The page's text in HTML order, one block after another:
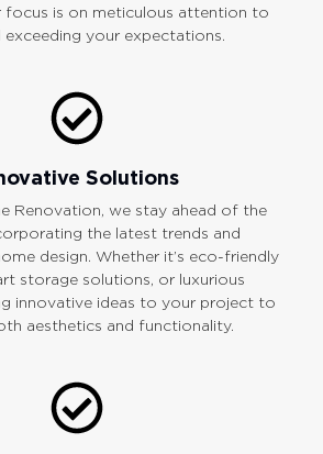
focus is on meticulous attention to
exceeding your expectations.
Solutions
Renovation, we stay ahead of the
the latest trends and
design. Whether it’s eco-friendly
storage solutions, or luxurious
innovative ideas to your project to
aesthetics and functionality.